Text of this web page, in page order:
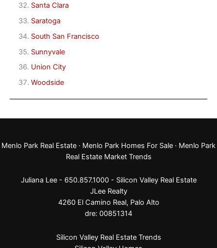
Santa Clara
Saratoga
South San Francisco
Sunnyvale
Union City
Woodside
Menlo Park Real Estate · Menlo Park Homes For Sale · Menlo Park
Real Estate Market Trends
Juliana Lee - 650.857.1000 - Silicon Valley Real Estate
JLee Realty
4260 El Camino Real, Palo Alto
dre: 00851314
Silicon Valley Real Estate Trends